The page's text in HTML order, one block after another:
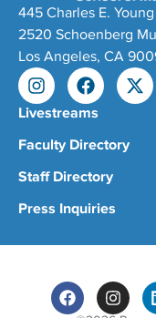
445 Charles E.
2520 Schoenberg
Los Angeles, CA
Livestreams
Faculty Directory
Staff Directory
Press Inquiries